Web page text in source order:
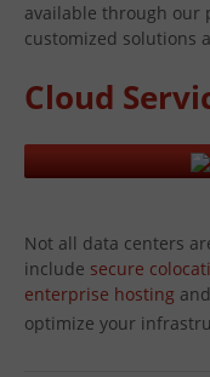
available through
customized solutions
Cloud
Not all data centers
include secure
enterprise hosting and
optimize your